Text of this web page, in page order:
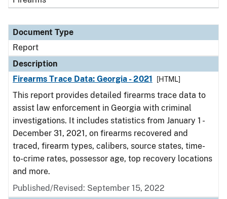
Document Type
Report
Description
Firearms Trace Data: Georgia - 2021
[HTML]
This report provides detailed firearms trace data to
assist law enforcement in Georgia with criminal
investigations. It includes statistics from January 1 -
December 31, 2021, on firearms recovered and
traced, firearm types, calibers, source states, time-
to-crime rates, possessor age, top recovery locations
and more.
Published/Revised: September 15, 2022